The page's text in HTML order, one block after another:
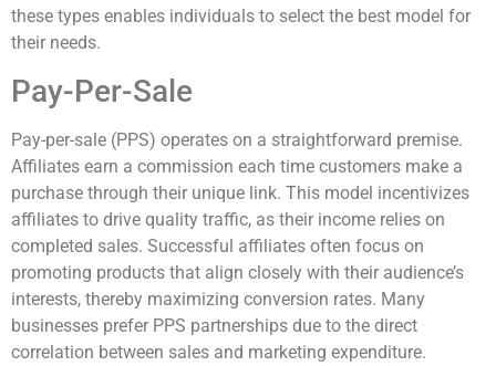
these types enables individuals to select the best model for
their needs.
Pay-Per-Sale
Pay-per-sale (PPS) operates on a straightforward premise.
Affiliates earn a commission each time customers make a
purchase through their unique link. This model incentivizes
affiliates to drive quality traffic, as their income relies on
completed sales. Successful affiliates often focus on
promoting products that align closely with their audience’s
interests, thereby maximizing conversion rates. Many
businesses prefer PPS partnerships due to the direct
correlation between sales and marketing expenditure.